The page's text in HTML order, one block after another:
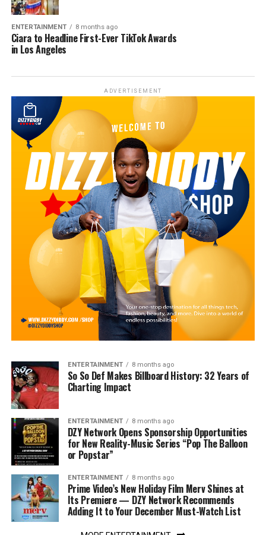
ENTERTAINMENT 8 months ago
Ciara to Headline First-Ever TikTok Awards
in Los Angeles
ADVERTISEMENT
ENTERTAINMENT 8 months ago
So So Def Makes Billboard History: 32 Years of
Charting Impact
ENTERTAINMENT 8 months ago
DZY Network Opens Sponsorship Opportunities
for New Reality-Music Series “Pop The Balloon
or Popstar”
ENTERTAINMENT 8 months ago
Prime Video’s New Holiday Film Merv Shines at
Its Premiere — DZY Network Recommends
Adding It to Your December Must-Watch List